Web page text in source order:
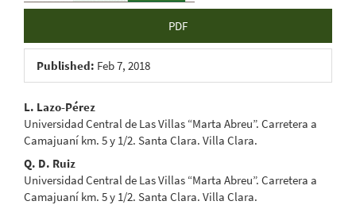
PDF
Published: Feb 7, 2018
Main
Article
Content
L. Lazo-Pérez
Universidad Central de Las Villas “Marta Abreu”. Carretera a
Camajuaní km. 5 y 1/2. Santa Clara. Villa Clara.
Q. D. Ruiz
Universidad Central de Las Villas “Marta Abreu”. Carretera a
Camajuaní km. 5 y 1/2. Santa Clara. Villa Clara.